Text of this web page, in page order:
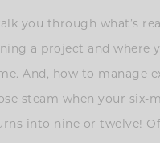
you through what’s
a project and where
And, how to manage
steam when your six-
into nine or twelve!